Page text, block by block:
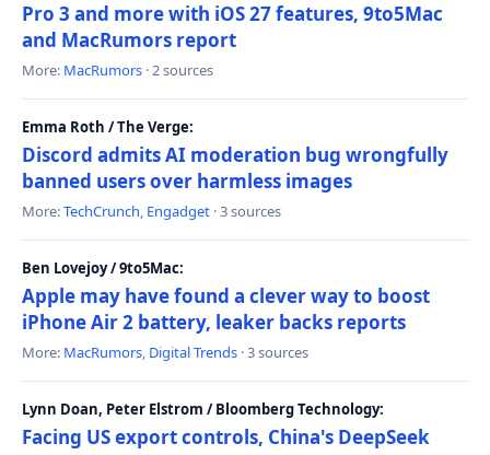
Pro 3 and more with iOS 27 features, 9to5Mac
and MacRumors report
More: MacRumors · 2 sources
Emma Roth / The Verge:
Discord admits AI moderation bug wrongfully
banned users over harmless images
More:TechCrunch, Engadget · 3 sources
Ben Lovejoy / 9to5Mac:
Apple may have found a clever way to boost
iPhone Air 2 battery, leaker backs reports
More: MacRumors, Digital Trends · 3 sources
Lynn Doan, Peter Elstrom / Bloomberg Technology:
Facing US export controls, China's DeepSeek